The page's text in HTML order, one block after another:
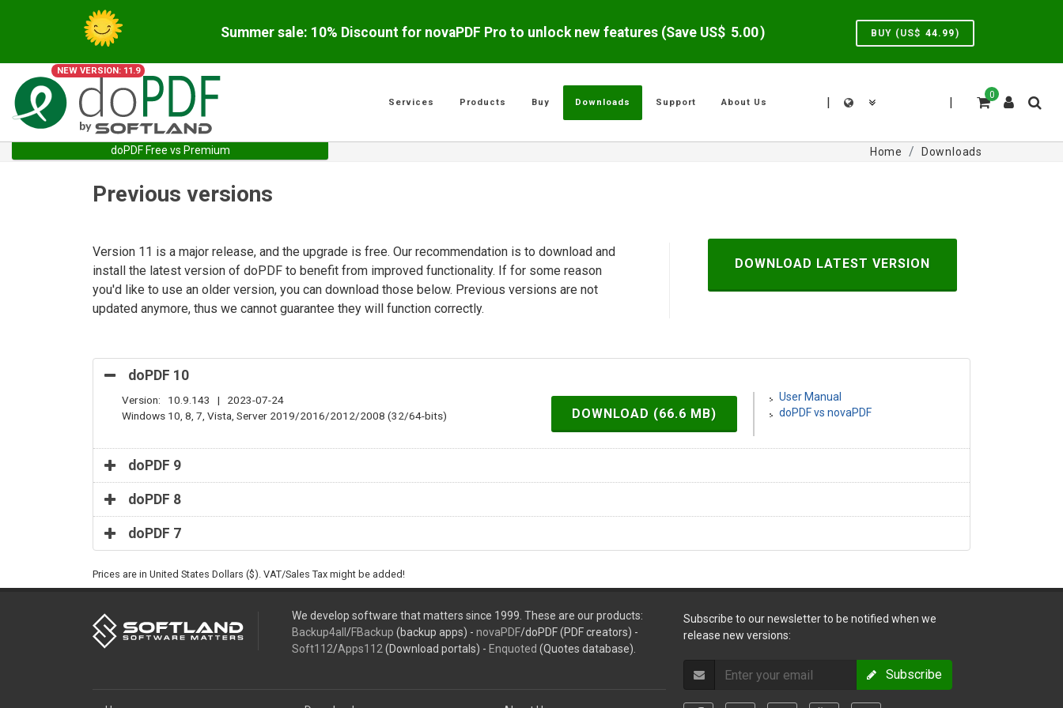
Summer sale: 10% Discount for novaPDF Pro to unlock new features (Save US$ 5.00) BUY (US$ 44.99)
NEW VERSION: 11.9
0
|
|
Services Products Buy Downloads Support About Us
doPDF Free vs Premium Home Downloads
Previous versions
Version 11 is a major release, and the upgrade is free. Our recommendation is to download and
install the latest version of doPDF to benefit from improved functionality. If for some reason
you'd like to use an older version, you can download those below. Previous versions are not
updated anymore, thus we cannot guarantee they will function correctly.
DOWNLOAD LATEST VERSION
doPDF 10
Version: 10.9.143 | 2023-07-24
Windows 10, 8, 7, Vista, Server 2019/2016/2012/2008 (32/64-bits)
DOWNLOAD (66.6 MB)
User Manual
doPDF vs novaPDF
doPDF 9
doPDF 8
doPDF 7
Prices are in United States Dollars ($). VAT/Sales Tax might be added!
We develop software that matters since 1999. These are our products:
Backup4all /FBackup (backup apps) - novaPDF/doPDF (PDF creators) -
Soft112/Apps112 (Download portals) - Enquoted (Quotes database).
Subscribe to our newsletter to be notified when we
release new versions:
Subscribe